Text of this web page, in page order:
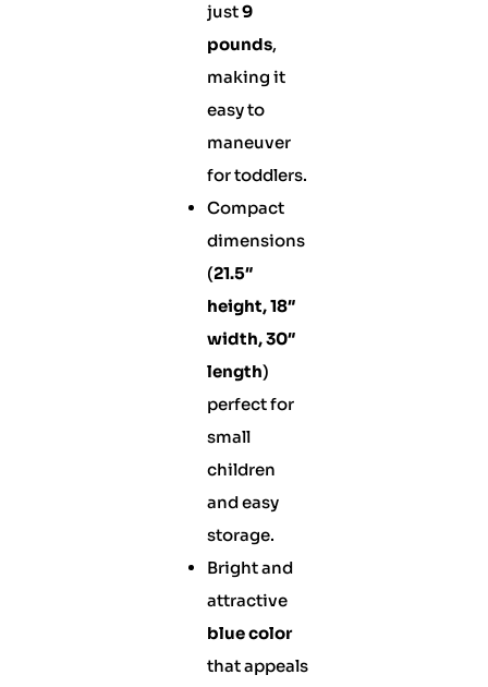
just9
pounds,
making it
easy to
maneuver
for toddlers.
Compact
dimensions
(21.5″
height, 18″
width, 30″
length)
perfect for
small
children
and easy
storage.
Bright and
attractive
blue color
that appeals